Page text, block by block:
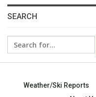
SEARCH
Search
for:
Weather/Ski Reports